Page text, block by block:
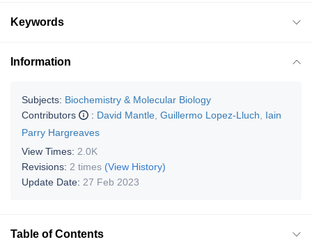
Keywords
Information
Subjects: Biochemistry & Molecular Biology
Contributors
: David Mantle Guillermo Lopez-Lluch
Iain
Parry Hargreaves
View Times: 2.0K
Revisions: 2 times (View History)
Update Date: 27 Feb 2023
Table of Contents